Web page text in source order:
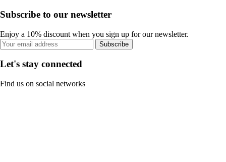
Subscribe to our newsletter
Enjoy a 10% discount when you sign up for our newsletter.
Subscribe
Let's stay connected
Find us on social networks